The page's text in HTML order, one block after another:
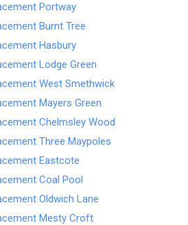
Portway
Burnt Tree
Hasbury
Lodge Green
West Smethwick
Mayers Green
Chelmsley Wood
Three Maypoles
Eastcote
Coal Pool
Oldwich Lane
Mesty Croft